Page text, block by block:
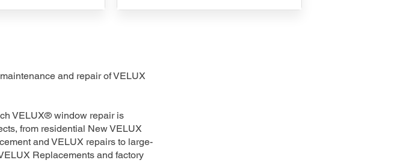
and repair of VELUX
VELUX® window repair is
from residential New VELUX
and VELUX repairs to large-
Replacements and factory